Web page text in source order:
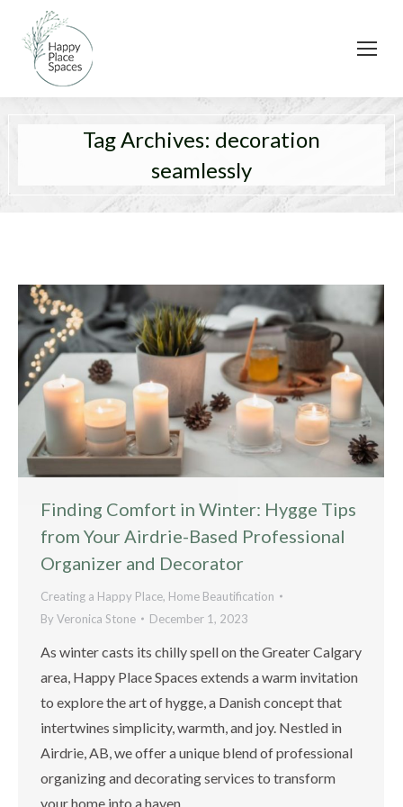
Tag Archives: decoration
seamlessly
Finding Comfort in Winter: Hygge Tips
from Your Airdrie-Based Professional
Organizer and Decorator
Creating a Happy Place, Home Beautification
ByVeronica Stone December 1, 2023
As winter casts its chilly spell on the Greater Calgary
area, Happy Place Spaces extends a warm invitation
to explore the art of hygge, a Danish concept that
intertwines simplicity, warmth, and joy. Nestled in
Airdrie, AB, we offer a unique blend of professional
organizing and decorating services to transform
your home into a haven…